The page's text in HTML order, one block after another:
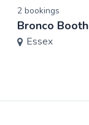
2bookings
Bronco Booth
Essex